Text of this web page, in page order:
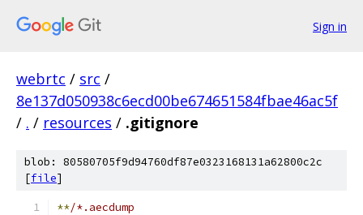
Sign in
webrtc / src /
8e137d050938c6ecd00be674651584fbae46ac5f
/ . / resources / .gitignore
blob: 80580705f9d94760df87e0323168131a62800c2c
[file]
**/*.aecdump